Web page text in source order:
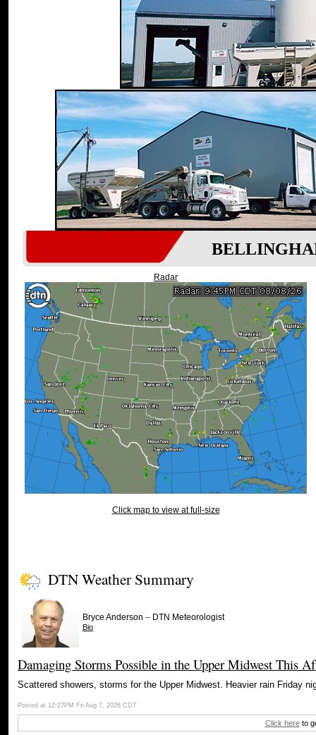
Radar
Click map to view at full-size
DTN Weather Summary
Bryce Anderson – DTN Meteorologist
Bio
Damaging Storms Possible in the Upper Midwest This
Scattered showers, storms for the Upper Midwest. Heavier rain Friday
Posted at 12:27PM Fri Aug 7, 2026 CDT
Click hereto